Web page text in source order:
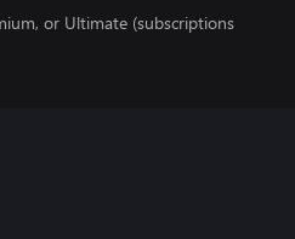
or Ultimate (subscriptions